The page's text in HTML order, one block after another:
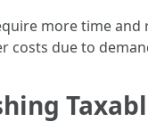
more time and
costs due to